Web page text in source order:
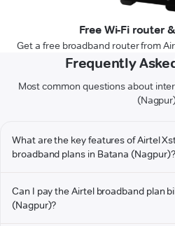
Free Wi-Fi router
Get a free broadband router from
Frequently
Most common questions about
What are the key features of Airtel
broadband plans in Batana (Nagpur)?
Can I pay the Airtel broadband plan
(Nagpur)?